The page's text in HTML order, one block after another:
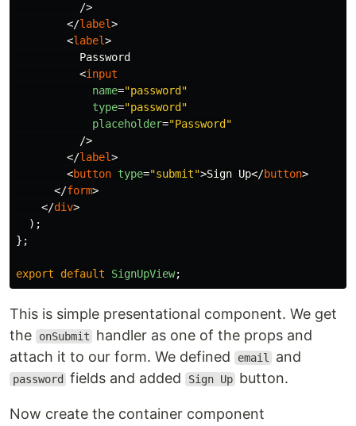
/>
</label>
<label>
          Password
<input
name="password"
type="password"
placeholder="Password"
/>
</label>
<button type="submit">Sign Up</button>
</form>
</div>
);
};
export default SignUpView;
This is simple presentational component. We get
the
onSubmit
handler as one of the props and
attach it to our form. We defined
email and
password fields and added Sign Up button.
Now create the container component